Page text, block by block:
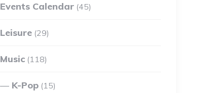
Events Calendar (45)
Leisure (29)
Music (118)
K-Pop (15)